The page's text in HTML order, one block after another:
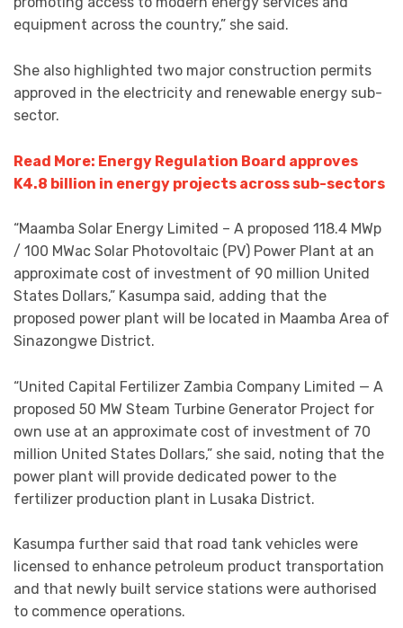
equipment across the country,” she said.
She also highlighted two major construction permits
approved in the electricity and renewable energy sub-
sector.
Read More: Energy Regulation Board approves
K4.8 billion in energy projects across sub-sectors
“Maamba Solar Energy Limited – A proposed 118.4 MWp
/ 100 MWac Solar Photovoltaic (PV) Power Plant at an
approximate cost of investment of 90 million United
States Dollars,” Kasumpa said, adding that the
proposed power plant will be located in Maamba Area of
Sinazongwe District.
“United Capital Fertilizer Zambia Company Limited — A
proposed 50 MW Steam Turbine Generator Project for
own use at an approximate cost of investment of 70
million United States Dollars,” she said, noting that the
power plant will provide dedicated power to the
fertilizer production plant in Lusaka District.
Kasumpa further said that road tank vehicles were
licensed to enhance petroleum product transportation
and that newly built service stations were authorised
to commence operations.